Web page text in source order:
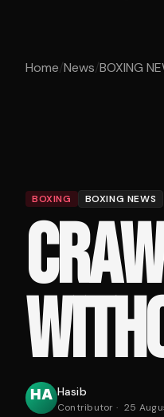
Home/News/BOXING
BOXING BOXING NEWS
Hasib
Contributor · 25